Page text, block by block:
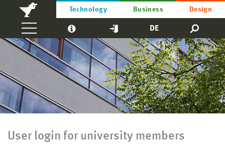
Technology Business Design
DE
User login for university members